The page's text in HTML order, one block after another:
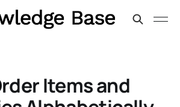
Items and